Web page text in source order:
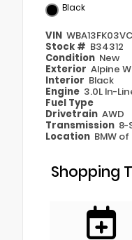
Black
VIN
Stock # B34312
Condition New
Exterior Alpine
Interior Black
Engine 3.0L In-
Fuel Type
Drivetrain AWD
Transmission 8-
Location BMW
Shopping